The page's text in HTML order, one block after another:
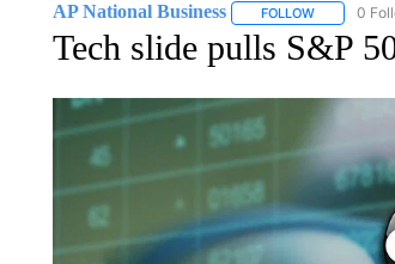
AP National Business FOLLOWFOLLOW
0
Tech slide pulls S&P